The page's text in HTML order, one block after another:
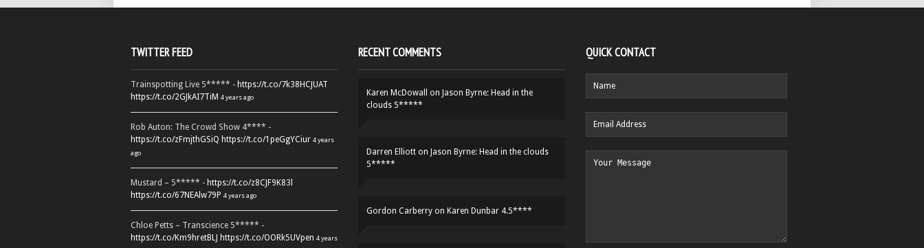
TWITTER FEED
Trainspotting Live 5***** - https://t.co/7k38HCJUAT
https://t.co/2GJkAI7TiM 4 years ago
Rob Auton: The Crowd Show 4**** -
https://t.co/zFmjthGSiQ https://t.co/1peGgYCiur 4 years
ago
Mustard – 5***** - https://t.co/z8CJF9K83l
https://t.co/67NEAlw79P 4 years ago
Chloe Petts – Transcience 5***** -
https://t.co/Km9hretBLJ https://t.co/OORk5UVpen 4 years
RECENT COMMENTS
Karen McDowall on Jason Byrne: Head in the
clouds 5*****
Darren Elliott on Jason Byrne: Head in the clouds
5*****
Gordon Carberry on Karen Dunbar 4.5****
QUICK CONTACT